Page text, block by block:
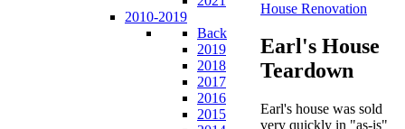
2010-2019
Back
2019
2018
2017
2016
2015
House Renovation
Earl's House
Teardown
Earl's house was sold
very quickly in "as-is"